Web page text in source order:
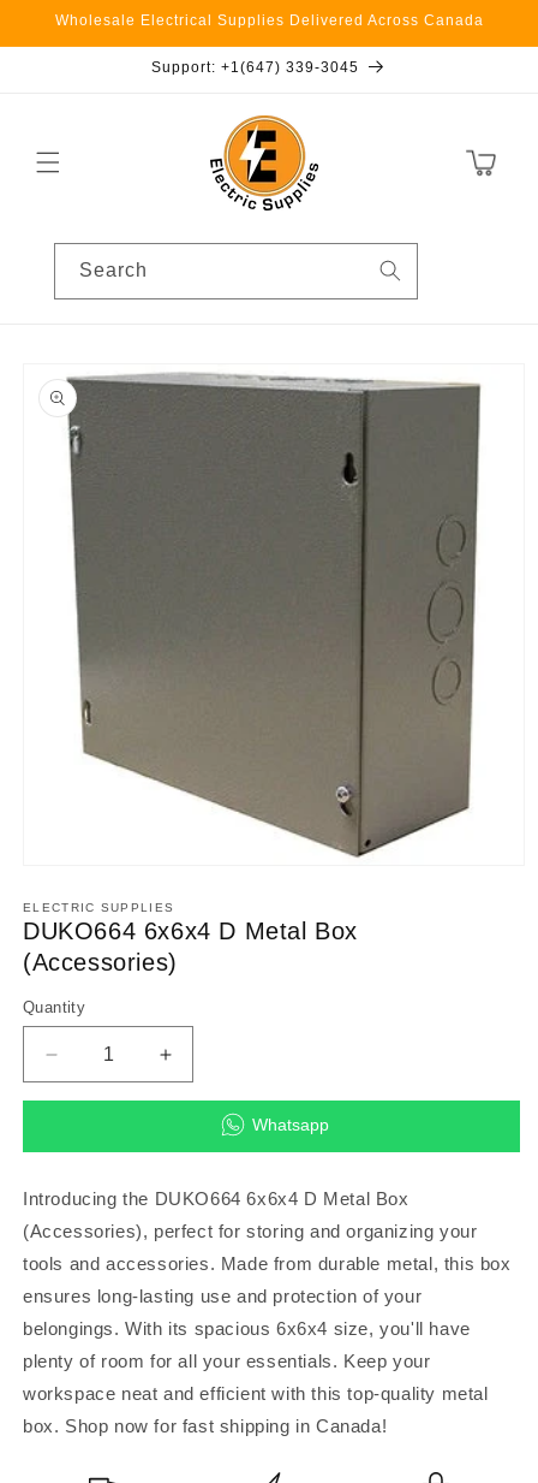
Skip to
Wholesale Electrical Supplies Delivered Across Canada
Support: +1(647) 339-3045
Cart
Search
product
information
1
in
modal
ELECTRIC SUPPLIES
DUKO664 6x6x4 D Metal Box
(Accessories)
Quantity
Decrease
quantity
D
Box
(Accessories)
Increase
quantity
DUKO664
D
Box
(Accessories)
Whatsapp
Introducing the DUKO664 6x6x4 D Metal Box
(Accessories), perfect for storing and organizing your
tools and accessories. Made from durable metal, this box
ensures long-lasting use and protection of your
belongings. With its spacious 6x6x4 size, you'll have
plenty of room for all your essentials. Keep your
workspace neat and efficient with this top-quality metal
box. Shop now for fast shipping in Canada!